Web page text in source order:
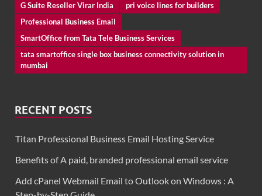
G Suite Reseller Virar India
pri voice lines for builders
Professional Business Email
SmartOffice from Tata Tele Business Services
tata smartoffice single box business connectivity solution in
mumbai
RECENT POSTS
Titan Professional Business Email Hosting Service
Benefits of A paid, branded professional email service
Add cPanel Webmail Email to Outlook on Windows : A